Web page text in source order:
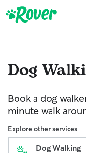
Dog
Book a dog
minute walk
Explore other services
Dog Walking